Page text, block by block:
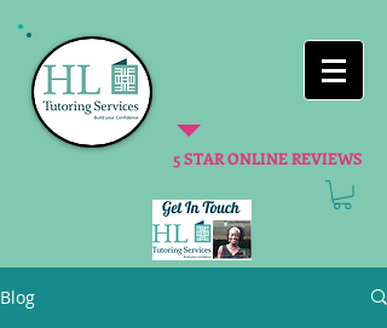
5 STAR ONLINE REVIEWS
Blog